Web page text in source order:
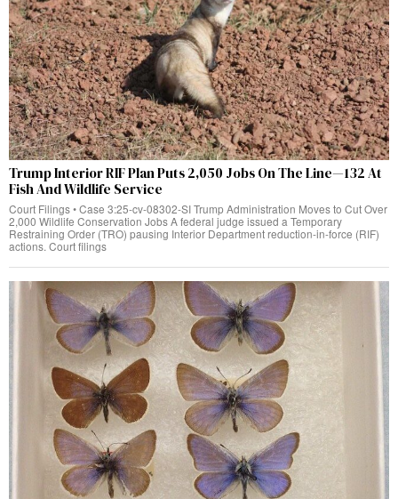
Trump Interior RIF Plan Puts 2,050 Jobs On The Line—132 At
Fish And Wildlife Service
Court Filings • Case 3:25-cv-08302-SI Trump Administration Moves to Cut Over
2,000 Wildlife Conservation Jobs A federal judge issued a Temporary
Restraining Order (TRO) pausing Interior Department reduction-in-force (RIF)
actions. Court filings